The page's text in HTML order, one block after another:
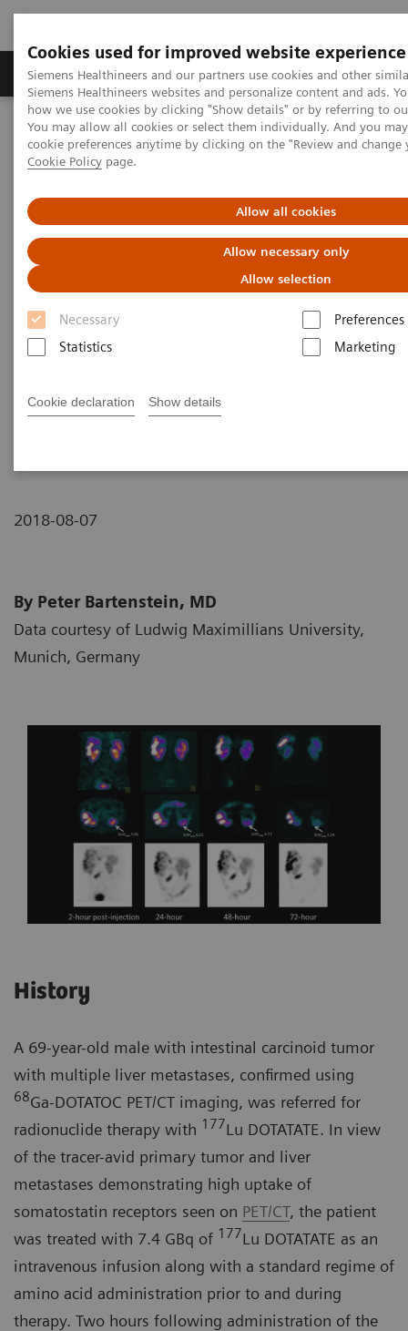
Cookies used for improved website experience
Siemens Healthineers and our partners use cookies and other
Siemens Healthineers websites and personalize content and ads.
how we use cookies by clicking "Show details" or by referring to
You may allow all cookies or select them individually. And you
cookie preferences anytime by clicking on the "Review and
Cookie Policy page.
Allow all cookies
Allow necessary only
Allow selection
Necessary
Preferences
Statistics
Marketing
Cookie declaration Show details
Products & Services Clinical Specialties &
Home Medical Imaging
Molecular Imaging
Molecular Imaging Clinical Corner
Clinical Case Studies
Sequential quantitative SPECT/CT following therapeutic
metastases from neuroendocrine tumor
Sequential quantitative
SPECT/CT following
therapeutic administration of
177
Lu DOTATATE in a patient
with liver metastases from
neuroendocrine tumor
2018-08-07
By Peter Bartenstein, MD
Data courtesy of Ludwig Maximillians University,
Munich, Germany
History
A 69-year-old male with intestinal carcinoid tumor
with multiple liver metastases, confirmed using
68Ga-DOTATOC PET/CT imaging, was referred for
radionuclide therapy with 177Lu DOTATATE. In view
of the tracer-avid primary tumor and liver
metastases demonstrating high uptake of
somatostatin receptors seen on PET/CT, the patient
was treated with 7.4 GBq of 177Lu DOTATATE as an
intravenous infusion along with a standard regime of
amino acid administration prior to and during
therapy. Two hours following administration of the